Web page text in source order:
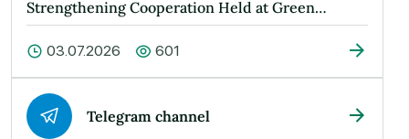
Strengthening Cooperation Held at Green
Universit…
03.07.2026 601
Telegram channel